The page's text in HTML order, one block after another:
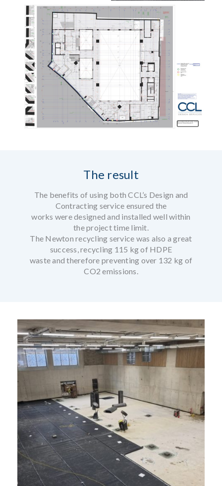
The result
The benefits of using both CCL’s Design and
Contracting service ensured the
works were designed and installed well within
the project time limit.
The Newton recycling service was also a great
success, recycling 115 kg of HDPE
waste and therefore preventing over 132 kg of
CO2 emissions.